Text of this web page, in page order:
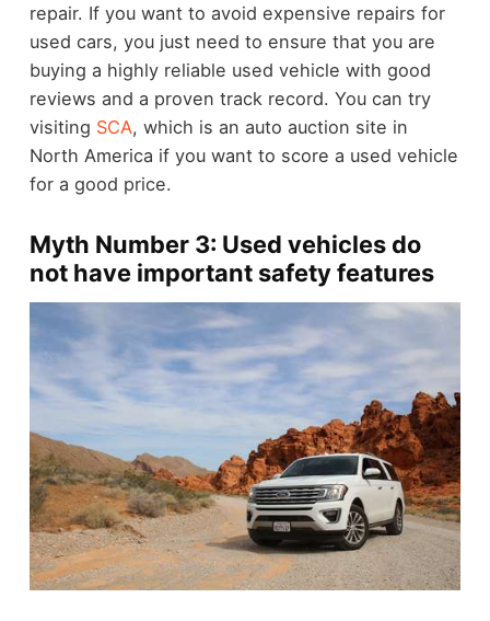
repair. If you want to avoid expensive repairs for
used cars, you just need to ensure that you are
buying a highly reliable used vehicle with good
reviews and a proven track record. You can try
visiting SCA, which is an auto auction site in
North America if you want to score a used vehicle
for a good price.
Myth Number 3: Used vehicles do
not have important safety features